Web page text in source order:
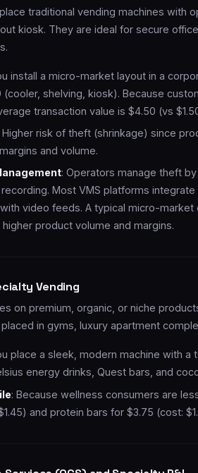
traditional vending machines with
kiosk. They are ideal for secure
install a micro-market layout in a
shelving, kiosk). Because
transaction value is $4.50 (vs
Higher risk of theft (shrinkage) since
and volume.
: Operators manage theft
Most VMS platforms
video feeds. A typical micro-
product volume and margins.
Vending
on premium, organic, or niche
in gyms, luxury apartment
place a sleek, modern machine with
energy drinks, Quest bars, and
: Because wellness consumers are
and protein bars for $3.75 (cost: